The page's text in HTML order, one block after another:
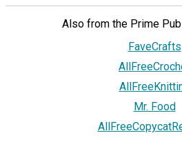
Also from the Prime
FaveCrafts
Mr. Food